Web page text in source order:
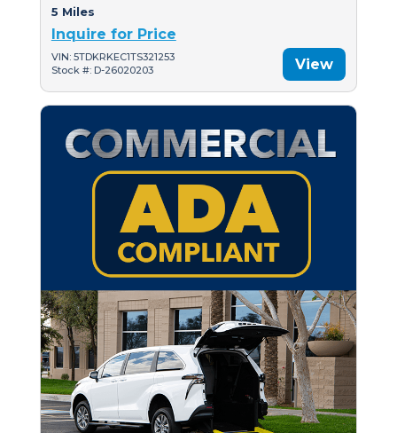
5 Miles
Inquire for Price
VIN: 5TDKRKEC1TS321253
Stock #: D-26020203
View